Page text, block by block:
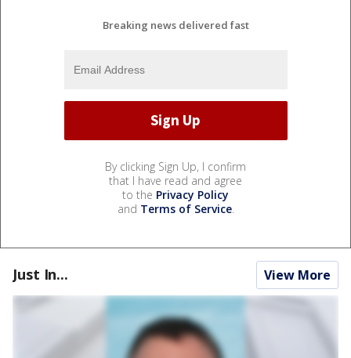
Breaking news delivered fast
By clicking Sign Up, I confirm
that I have read and agree
to the Privacy Policy
and Terms of Service.
Just In... View More